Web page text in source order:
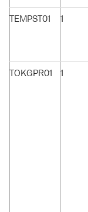
TEMPST01 1
TOKGPR01 1